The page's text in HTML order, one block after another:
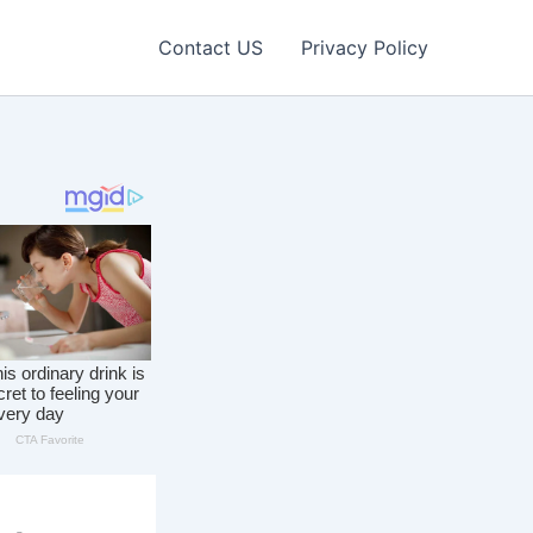
Contact US Privacy Policy